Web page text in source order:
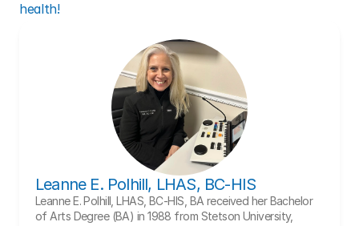
health!
Leanne E. Polhill, LHAS, BC-HIS
Leanne E. Polhill, LHAS, BC-HIS, BA received her Bachelor
of Arts Degree (BA) in 1988 from Stetson University,